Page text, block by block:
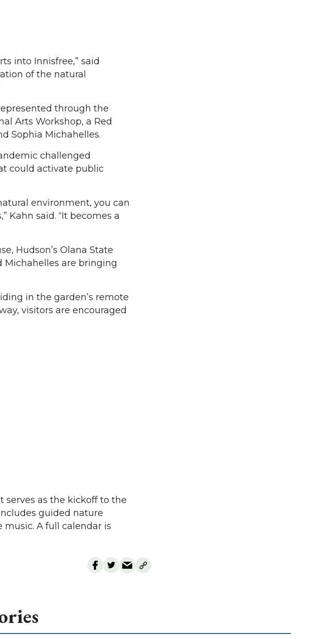
into Innisfree,” said
of the natural
through the
Arts Workshop, a Red
Sophia Michahelles.
challenged
could activate public
environment, you can
Kahn said. “It becomes a
Hudson’s Olana State
Michahelles are bringing
in the garden’s remote
visitors are encouraged
serves as the kickoff to the
guided nature
music. A full calendar is